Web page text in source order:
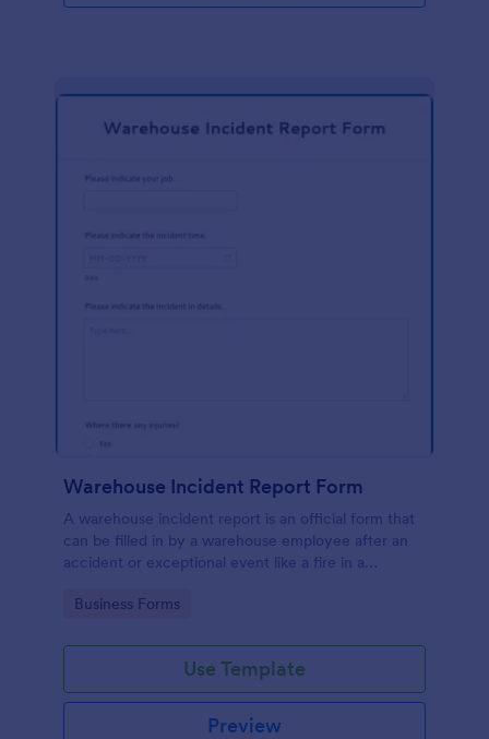
Warehouse Incident Report Form
A warehouse incident report is an official form that
can be filled in by a warehouse employee after an
accident or exceptional event like a fire in a
Go to Category:
Business Forms
Use Template
Preview